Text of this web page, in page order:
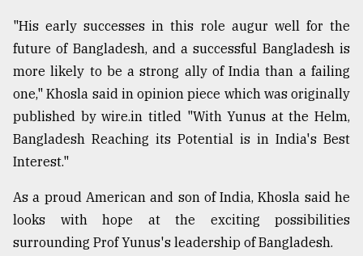
Users
of
prepaid
meters
in
dilemma:
mu
..
Sylhet
defies
Khulna
"His early successes in this role augur well for the
future of Bangladesh, and a successful Bangladesh is
more likely to be a strong ally of India than a failing
one," Khosla said in opinion piece which was originally
published by wire.in titled "With Yunus at the Helm,
Bangladesh Reaching its Potential is in India's Best
Interest."
As a proud American and son of India, Khosla said he
looks with hope at the exciting possibilities
surrounding Prof Yunus's leadership of Bangladesh.